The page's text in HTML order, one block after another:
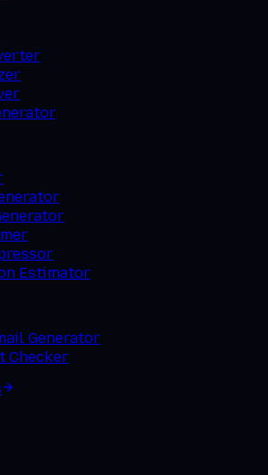
Estimator
Generator
Checker